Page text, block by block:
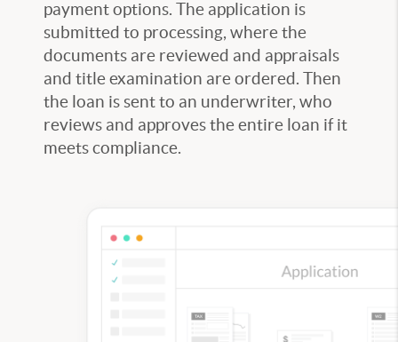
payment options. The application is
submitted to processing, where the
documents are reviewed and appraisals
and title examination are ordered. Then
the loan is sent to an underwriter, who
reviews and approves the entire loan if it
meets compliance.